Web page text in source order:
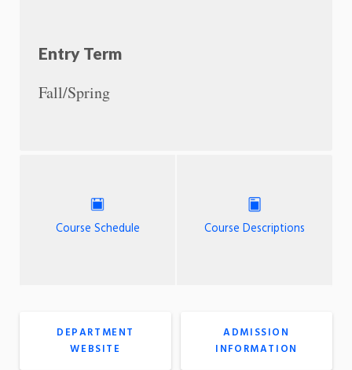
Entry Term
Fall/Spring
Course Schedule Course Descriptions
DEPARTMENT
WEBSITE
ADMISSION
INFORMATION